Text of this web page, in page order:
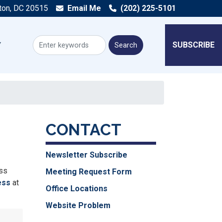
DC 20515 Email Me (202) 225-5101
SUBSCRIBE
at
CONTACT
Newsletter Subscribe
Meeting Request Form
Office Locations
Website Problem